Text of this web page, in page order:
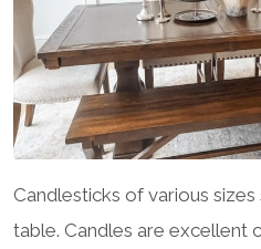
Candlesticks of various
table. Candles are excellent